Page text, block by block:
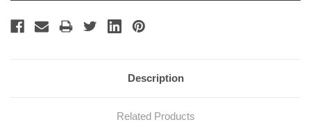
Description
Related Products